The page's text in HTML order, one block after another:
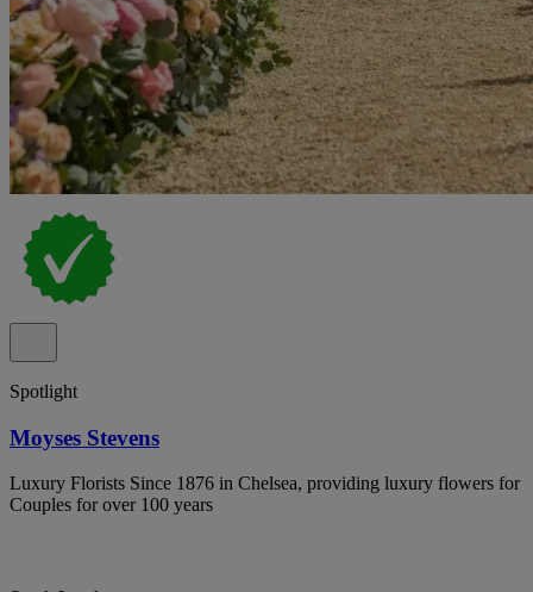
Spotlight
Moyses Stevens
Luxury Florists Since 1876 in Chelsea, providing luxury flowers for
Couples for over 100 years